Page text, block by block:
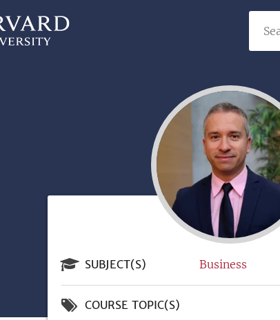
Professional
SUBJECT(S)
Business
COURSE TOPIC(S)